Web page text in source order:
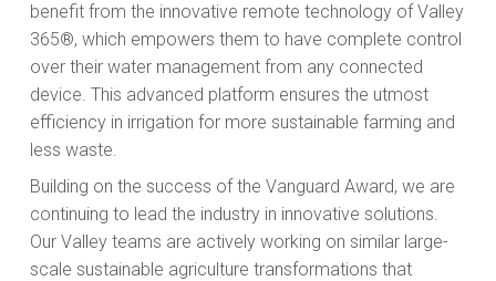
benefit from the innovative remote technology of Valley
365®, which empowers them to have complete control
over their water management from any connected
device. This advanced platform ensures the utmost
efficiency in irrigation for more sustainable farming and
less waste.
Building on the success of the Vanguard Award, we are
continuing to lead the industry in innovative solutions.
Our Valley teams are actively working on similar large-
scale sustainable agriculture transformations that